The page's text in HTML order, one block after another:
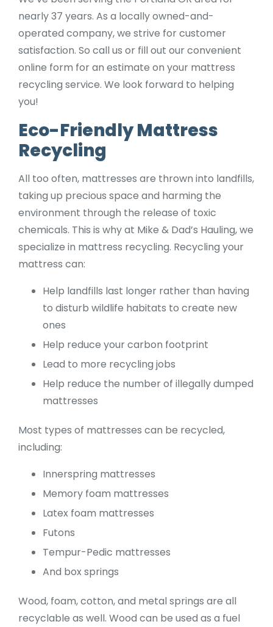
nearly 37 years. As a locally owned-and-
operated company, we strive for customer
satisfaction. So call us or fill out our convenient
online form for an estimate on your mattress
recycling service. We look forward to helping
you!
Eco-Friendly Mattress
Recycling
All too often, mattresses are thrown into landfills,
taking up precious space and harming the
environment through the release of toxic
chemicals. This is why at Mike & Dad’s Hauling, we
specialize in mattress recycling. Recycling your
mattress can:
Help landfills last longer rather than having
to disturb wildlife habitats to create new
ones
Help reduce your carbon footprint
Lead to more recycling jobs
Help reduce the number of illegally dumped
mattresses
Most types of mattresses can be recycled,
including:
Innerspring mattresses
Memory foam mattresses
Latex foam mattresses
Futons
Tempur-Pedic mattresses
And box springs
Wood, foam, cotton, and metal springs are all
recyclable as well. Wood can be used as a fuel